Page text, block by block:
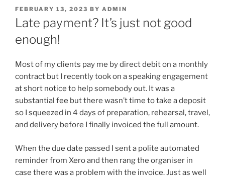
POSTED
ON
FEBRUARY 13, 2023 BY ADMIN
Late payment? It’s just not good
enough!
Most of my clients pay me by direct debit on a monthly
contract but I recently took on a speaking engagement
at short notice to help somebody out. It was a
substantial fee but there wasn’t time to take a deposit
so I squeezed in 4 days of preparation, rehearsal, travel,
and delivery before I finally invoiced the full amount.
When the due date passed I sent a polite automated
reminder from Xero and then rang the organiser in
case there was a problem with the invoice. Just as well